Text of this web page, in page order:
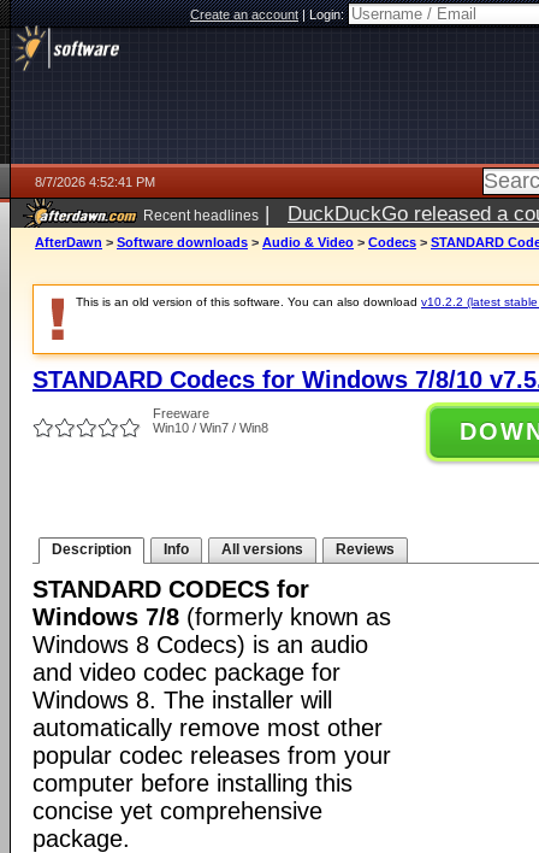
Create an account|Login:
8/7/2026 4:52:41 PM
Recent headlines | DuckDuckGo released a
ago
AfterDawn > Software downloads > Audio & Video > Codecs > STANDARD
This is an old version of this software. You can also download v10.2.2 (latest
STANDARD Codecs for Windows 7/8/10
Freeware
Win10 / Win7 / Win8
Description Info All versions Reviews
STANDARD CODECS for
Windows 7/8 (formerly known as
Windows 8 Codecs) is an audio
and video codec package for
Windows 8. The installer will
automatically remove most other
popular codec releases from your
computer before installing this
concise yet comprehensive
package.